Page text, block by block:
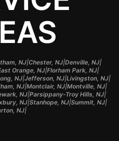
NJ|Chester, NJ|Denville, NJ|
Orange, NJ|Florham Park, NJ|
NJ|Jefferson, NJ|Livingston, NJ|
NJ|Montclair, NJ|Montville, NJ|
NJ|Parsippany-Troy Hills, NJ|
NJ|Stanhope, NJ|Summit, NJ|
NJ|